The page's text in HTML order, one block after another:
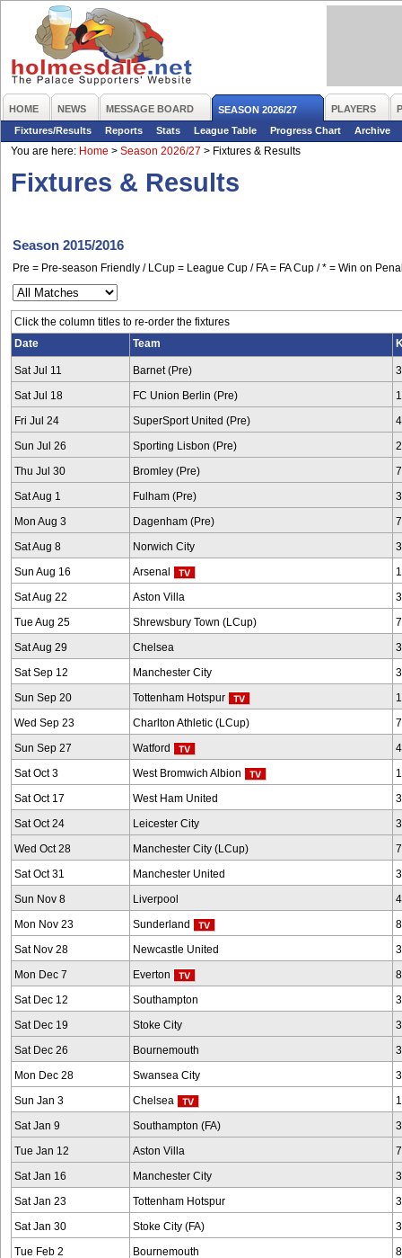
HOME NEWS MESSAGE BOARD SEASON 2026/27 PLAYERS
Fixtures/Results
Reports Stats League Table Progress Chart
Archive
You are here: Home > Season 2026/27 > Fixtures & Results
Fixtures & Results
Season 2015/2016
Pre = Pre-season Friendly / LCup = League Cup / FA = FA Cup / * = Win on
Click the column titles to re-order the fixtures
Date
Team
Sat Jul 11 Barnet (Pre)
Sat Jul 18 FC Union Berlin (Pre)
Fri Jul 24 SuperSport United (Pre)
Sun Jul 26 Sporting Lisbon (Pre)
Thu Jul 30 Bromley (Pre)
Sat Aug 1 Fulham (Pre)
Mon Aug 3 Dagenham (Pre)
Sat Aug 8 Norwich City
Sun Aug 16 Arsenal
Sat Aug 22 Aston Villa
Tue Aug 25 Shrewsbury Town (LCup)
Sat Aug 29 Chelsea
Sat Sep 12 Manchester City
Sun Sep 20 Tottenham Hotspur
Wed Sep 23 Charlton Athletic (LCup)
Sun Sep 27 Watford
Sat Oct 3 West Bromwich Albion
Sat Oct 17 West Ham United
Sat Oct 24 Leicester City
Wed Oct 28 Manchester City (LCup)
Sat Oct 31 Manchester United
Sun Nov 8 Liverpool
Mon Nov 23 Sunderland
Sat Nov 28 Newcastle United
Mon Dec 7 Everton
Sat Dec 12 Southampton
Sat Dec 19 Stoke City
Sat Dec 26 Bournemouth
Mon Dec 28 Swansea City
Sun Jan 3 Chelsea
Sat Jan 9 Southampton (FA)
Tue Jan 12 Aston Villa
Sat Jan 16 Manchester City
Sat Jan 23 Tottenham Hotspur
Sat Jan 30 Stoke City (FA)
Tue Feb 2 Bournemouth